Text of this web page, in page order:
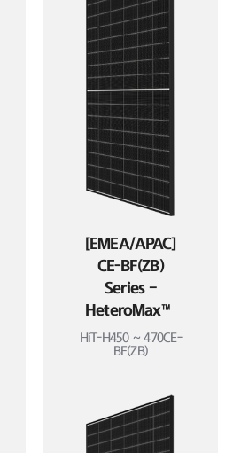
[EMEA/APAC]
CE-BF(ZB)
Series –
HeteroMax™
HiT-H450 ~ 470CE-
BF(ZB)